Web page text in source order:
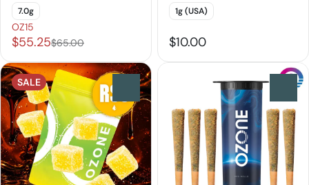
7.0g
OZ15
$55.25$65.00
1g (USA)
$10.00
SALE